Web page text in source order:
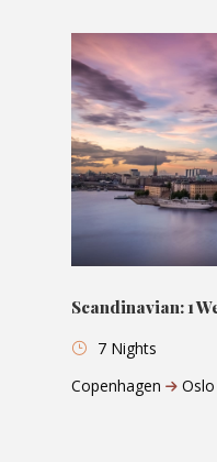
Scandinavian: 1
7 Nights
Copenhagen
Oslo